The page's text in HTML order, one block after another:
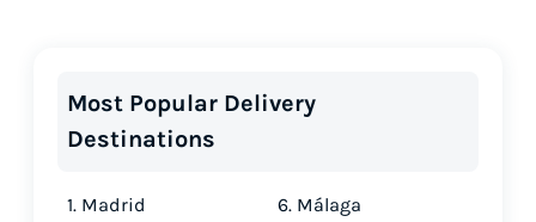
Most Popular Delivery
Destinations
1. Madrid 6. Málaga